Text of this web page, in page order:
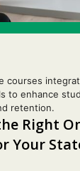
courses
to enhance
retention.
Right
Your